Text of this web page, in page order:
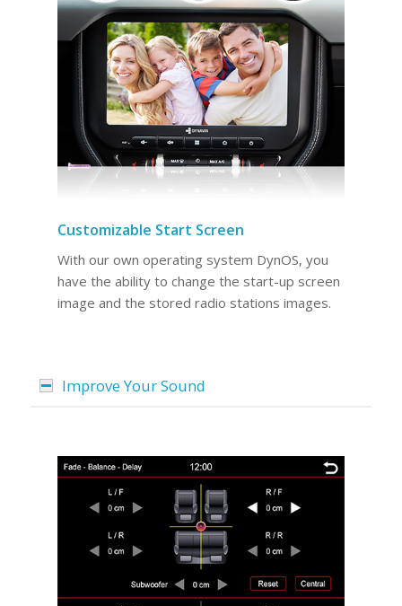
Customizable Start Screen
With our own operating system DynOS, you
have the ability to change the start-up screen
image and the stored radio stations images.
Improve Your Sound